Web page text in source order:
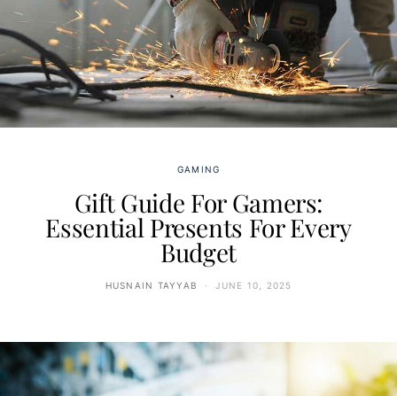
GAMING
Gift Guide For Gamers:
Essential Presents For Every
Budget
HUSNAIN TAYYAB JUNE 10, 2025